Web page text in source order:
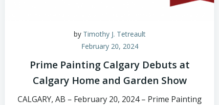
by Timothy J. Tetreault
February 20, 2024
Prime Painting Calgary Debuts at
Calgary Home and Garden Show
CALGARY, AB – February 20, 2024 – Prime Painting